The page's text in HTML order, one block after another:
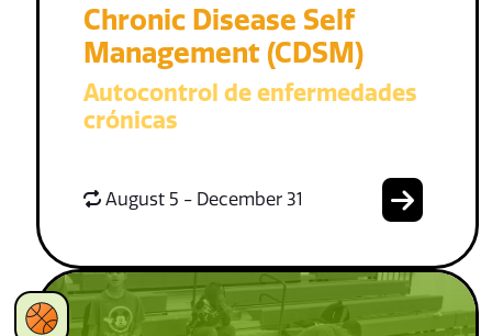
Chronic Disease Self
Management (CDSM)
Autocontrol de enfermedades
crónicas
August 5 - December 31